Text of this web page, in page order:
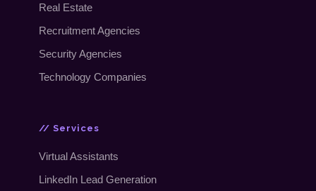
Real Estate
Recruitment Agencies
Security Agencies
Technology Companies
// Services
Virtual Assistants
LinkedIn Lead Generation